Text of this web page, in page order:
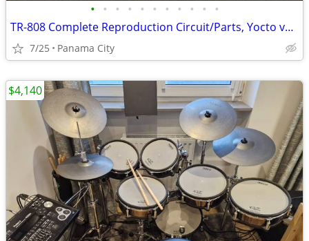
• • • • • • • • • • •
TR-808 Complete Reproduction Circuit/Parts, Yocto v1.0
7/25 Panama City
$4,140